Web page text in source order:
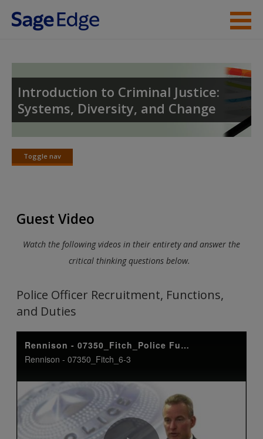
Skip to main content
Student Resources
Introduction to Criminal Justice:
Systems, Diversity, and Change
Toggle nav
Toggle
Guest Video
Watch the following videos in their entirety and answer the
critical thinking questions below.
Police Officer Recruitment, Functions,
and Duties